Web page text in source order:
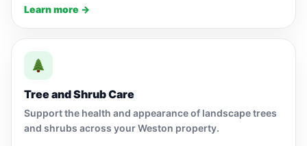
Learn more →
Tree and Shrub Care
Support the health and appearance of landscape trees
and shrubs across your Weston property.